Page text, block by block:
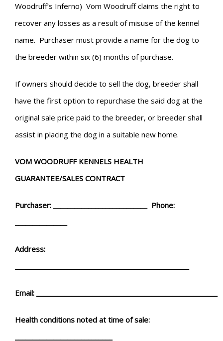
Woodruff’s Inferno) Vom Woodruff claims the right to
recover any losses as a result of misuse of the kennel
name. Purchaser must provide a name for the dog to
the breeder within six (6) months of purchase.
If owners should decide to sell the dog, breeder shall
have the first option to repurchase the said dog at the
original sale price paid to the breeder, or breeder shall
assist in placing the dog in a suitable new home.
VOM WOODRUFF KENNELS HEALTH
GUARANTEE/SALES CONTRACT
Purchaser: ___________________________ Phone:
Address:
Email: ____________________________________________________
Health conditions noted at time of sale: